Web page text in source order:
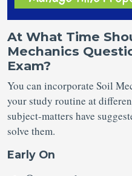
At What Time
Mechanics
Exam?
You can incorporate Soil
your study routine at
subject-matters have
solve them.
Early On